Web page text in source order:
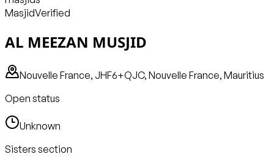
MasjidVerified
AL MEEZAN MUSJID
Nouvelle France, JHF6+QJC, Nouvelle France, Mauritius
Open status
Unknown
Sisters section